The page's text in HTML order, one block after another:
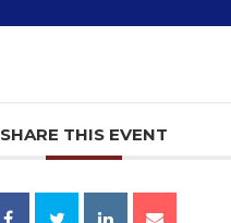
SHARE THIS EVENT